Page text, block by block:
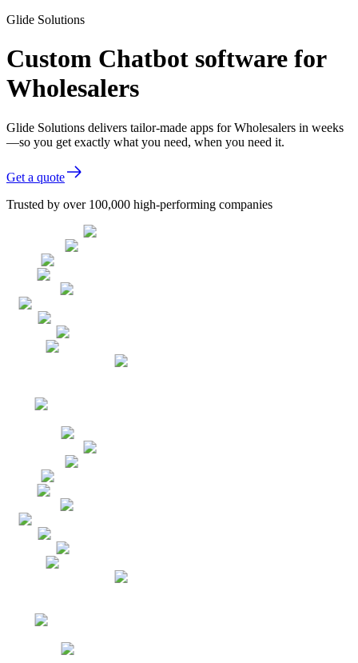
Glide Solutions
Custom Chatbot software for
Wholesalers
Glide Solutions delivers tailor-made apps for Wholesalers in weeks
—so you get exactly what you need, when you need it.
Get a quote
Trusted by over 100,000 high-performing companies